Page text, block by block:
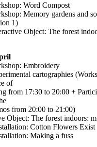
Word Compost
Memory gardens and
1)
Object: The forest
Embroidery
cartographies
of
from 17:30 to 20:00 +
from 20:00 to 21:00)
Object: The forest indoors:
Cotton Flowers Exist
Making a fuss